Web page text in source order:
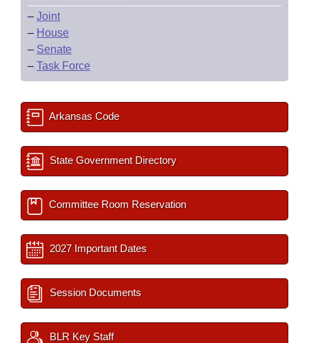
– Joint
– House
– Senate
– Task Force
Arkansas Code
State Government Directory
Committee Room Reservation
2027 Important Dates
Session Documents
BLR Key Staff